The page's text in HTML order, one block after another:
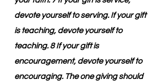
devote yourself to serving. If your gift
is teaching, devote yourself to
teaching. 8 If your gift is
encouragement, devote yourself to
encouraging. The one giving should